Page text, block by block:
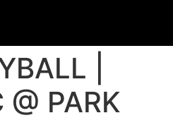
|
PARK